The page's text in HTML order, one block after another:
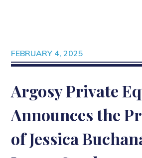
FEBRUARY 4, 2025
Argosy Private
Announces the
of Jessica